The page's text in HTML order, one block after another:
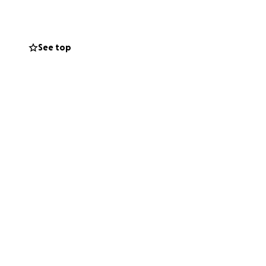
See top